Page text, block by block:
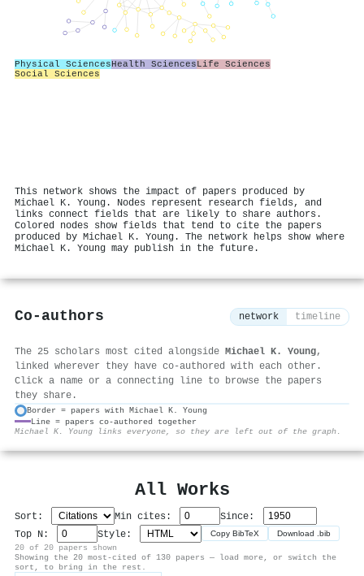
Physical SciencesHealth SciencesLife Sciences
Social Sciences
This network shows the impact of papers produced by
Michael K. Young. Nodes represent research fields, and
links connect fields that are likely to share authors.
Colored nodes show fields that tend to cite the papers
produced by Michael K. Young. The network helps show where
Michael K. Young may publish in the future.
Co-authors network timeline
The 25 scholars most cited alongside Michael K. Young,
linked wherever they have co-authored with each other.
Click a name or a connecting line to browse the papers
they share.
Border = papers with Michael K. Young
Line = papers co-authored together
Michael K. Young links everyone, so they are left out of the graph.
All Works
Sort: Min cites:
Since:
Top N:
Style: Copy BibTeX Download .bib
20 of 20 papers shown
Showing the 20 most-cited of 130 papers — load more, or switch the
sort, to bring in the rest.